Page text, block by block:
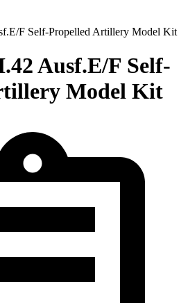
F Self-Propelled Artillery Model Kit
Ausf.E/F Self-
Model Kit